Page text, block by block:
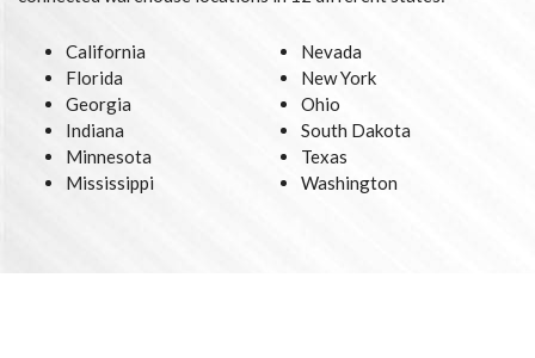
California
Florida
Georgia
Indiana
Minnesota
Mississippi
Nevada
New York
Ohio
South Dakota
Texas
Washington